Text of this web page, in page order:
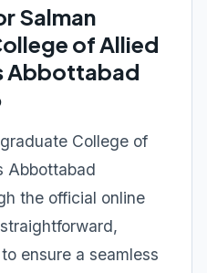
Salman
of Allied
Abbottabad
College of
Abbottabad
the official online
ensure a seamless